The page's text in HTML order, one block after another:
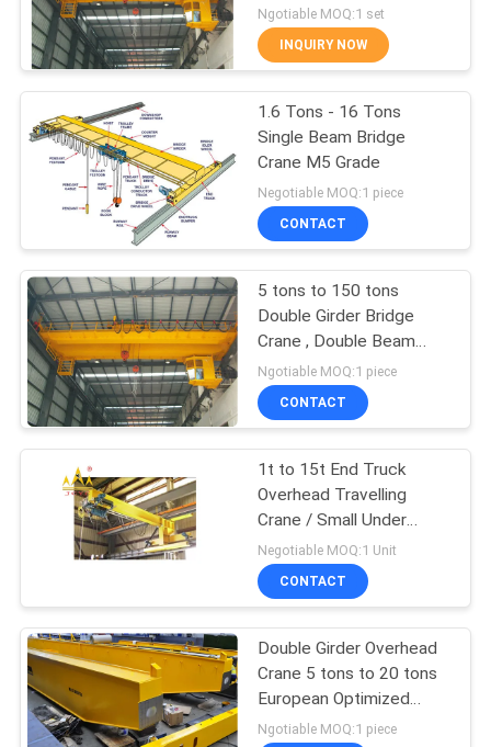
PRIVACY
POLICYFoot Mounted Hoist
Explosion Proof
Chain Hoist
17
Electric Winch
Ngotiable MOQ:1 set
INQUIRY NOW
1.6 Tons - 16 Tons
Single Beam Bridge
Crane M5 Grade
Negotiable MOQ:1 piece
CONTACT
5 tons to 150 tons
Double Girder Bridge
Crane , Double Beam
Bridge Crane
Ngotiable MOQ:1 piece
CONTACT
1t to 15t End Truck
Overhead Travelling
Crane / Small Under
Slewing Crane
Negotiable MOQ:1 Unit
CONTACT
Double Girder Overhead
Crane 5 tons to 20 tons
European Optimized
Design
Ngotiable MOQ:1 piece